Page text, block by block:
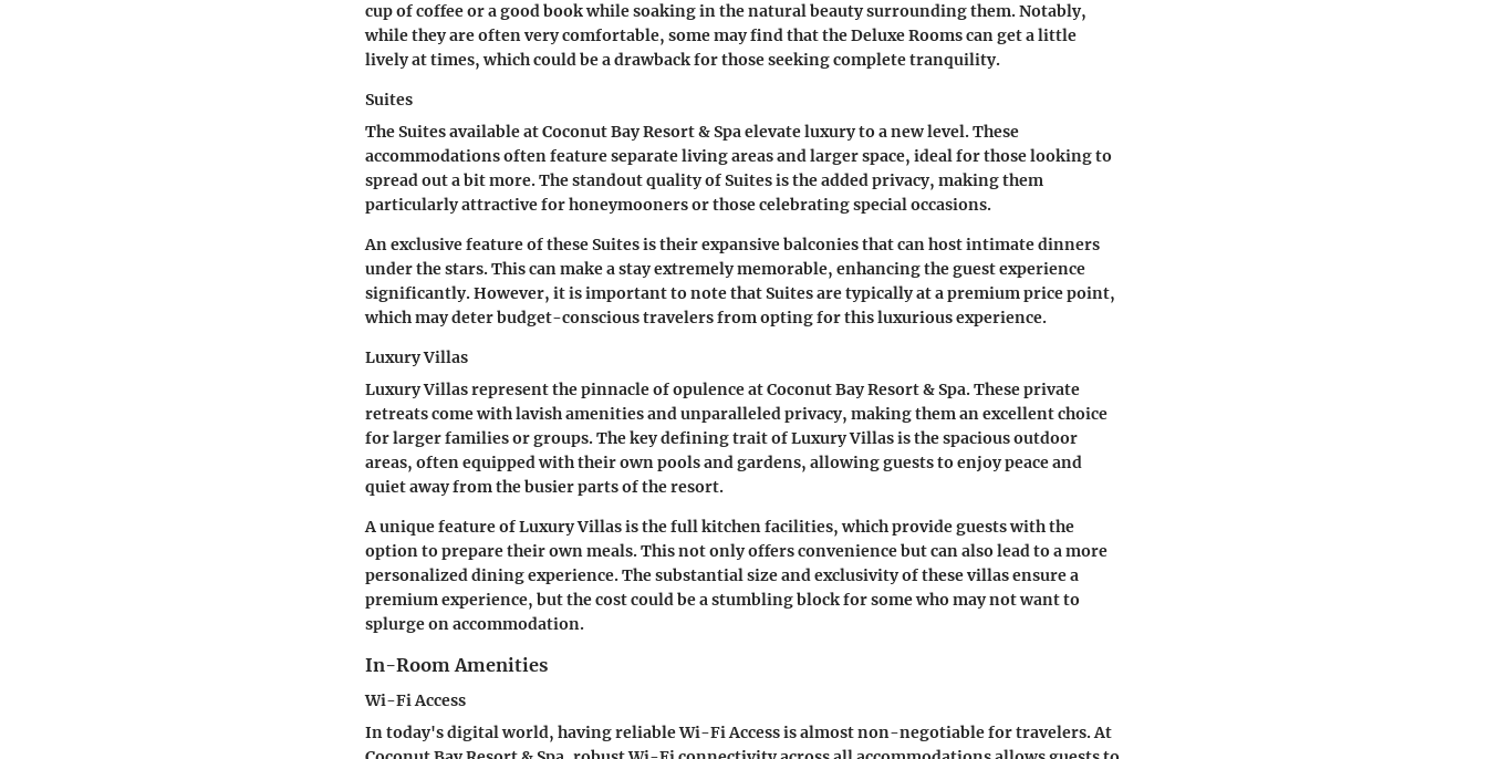
cup of coffee or a good book while soaking in the natural beauty surrounding them. Notably,
while they are often very comfortable, some may find that the Deluxe Rooms can get a little
lively at times, which could be a drawback for those seeking complete tranquility.
Suites
The Suites available at Coconut Bay Resort & Spa elevate luxury to a new level. These
accommodations often feature separate living areas and larger space, ideal for those looking to
spread out a bit more. The standout quality of Suites is the added privacy, making them
particularly attractive for honeymooners or those celebrating special occasions.
An exclusive feature of these Suites is their expansive balconies that can host intimate dinners
under the stars. This can make a stay extremely memorable, enhancing the guest experience
significantly. However, it is important to note that Suites are typically at a premium price point,
which may deter budget-conscious travelers from opting for this luxurious experience.
Luxury Villas
Luxury Villas represent the pinnacle of opulence at Coconut Bay Resort & Spa. These private
retreats come with lavish amenities and unparalleled privacy, making them an excellent choice
for larger families or groups. The key defining trait of Luxury Villas is the spacious outdoor
areas, often equipped with their own pools and gardens, allowing guests to enjoy peace and
quiet away from the busier parts of the resort.
A unique feature of Luxury Villas is the full kitchen facilities, which provide guests with the
option to prepare their own meals. This not only offers convenience but can also lead to a more
personalized dining experience. The substantial size and exclusivity of these villas ensure a
premium experience, but the cost could be a stumbling block for some who may not want to
splurge on accommodation.
In-Room Amenities
Wi-Fi Access
In today's digital world, having reliable Wi-Fi Access is almost non-negotiable for travelers. At